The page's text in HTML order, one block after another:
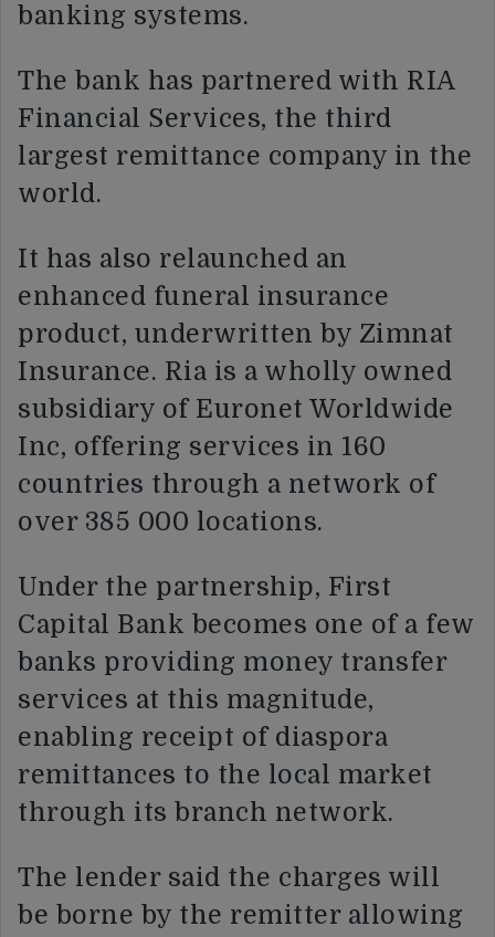
banking systems.
The bank has partnered with RIA
Financial Services, the third
largest remittance company in the
world.
It has also relaunched an
enhanced funeral insurance
product, underwritten by Zimnat
Insurance. Ria is a wholly owned
subsidiary of Euronet Worldwide
Inc, offering services in 160
countries through a network of
over 385 000 locations.
Under the partnership, First
Capital Bank becomes one of a few
banks providing money transfer
services at this magnitude,
enabling receipt of diaspora
remittances to the local market
through its branch network.
The lender said the charges will
be borne by the remitter allowing